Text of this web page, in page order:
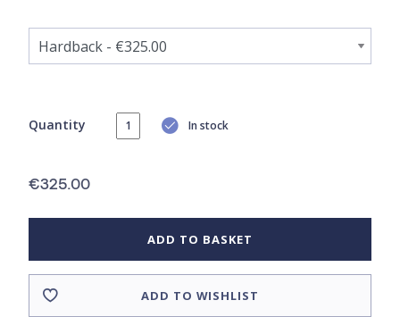
Quantity In stock
€325.00
ADD TO BASKET
ADD TO WISHLIST